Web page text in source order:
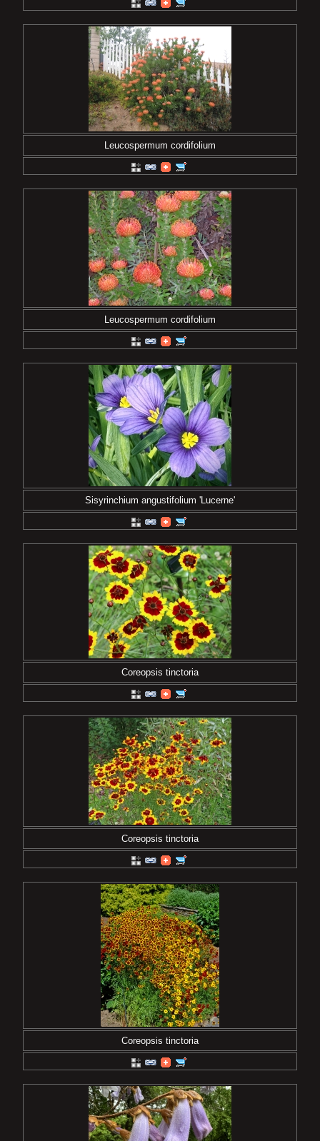
Leucospermum cordifolium
Leucospermum cordifolium
Sisyrinchium angustifolium 'Lucerne'
Coreopsis tinctoria
Coreopsis tinctoria
Coreopsis tinctoria